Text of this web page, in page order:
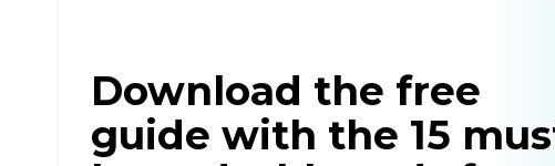
Download the free
guide with the 15